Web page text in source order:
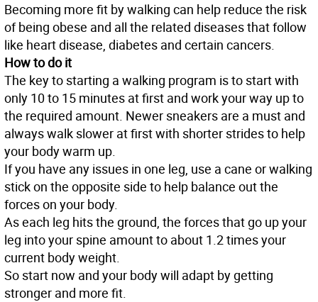
Becoming more fit by walking can help reduce the risk
of being obese and all the related diseases that follow
like heart disease, diabetes and certain cancers.
How to do it
The key to starting a walking program is to start with
only 10 to 15 minutes at first and work your way up to
the required amount. Newer sneakers are a must and
always walk slower at first with shorter strides to help
your body warm up.
If you have any issues in one leg, use a cane or walking
stick on the opposite side to help balance out the
forces on your body.
As each leg hits the ground, the forces that go up your
leg into your spine amount to about 1.2 times your
current body weight.
So start now and your body will adapt by getting
stronger and more fit.